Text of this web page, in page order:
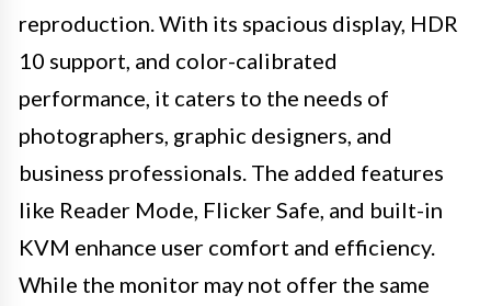
reproduction. With its spacious display, HDR
10 support, and color-calibrated
performance, it caters to the needs of
photographers, graphic designers, and
business professionals. The added features
like Reader Mode, Flicker Safe, and built-in
KVM enhance user comfort and efficiency.
While the monitor may not offer the same